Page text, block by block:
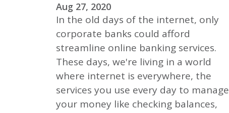
Aug 27, 2020
In the old days of the internet, only
corporate banks could afford
streamline online banking services.
These days, we're living in a world
where internet is everywhere, the
services you use every day to manage
your money like checking balances,